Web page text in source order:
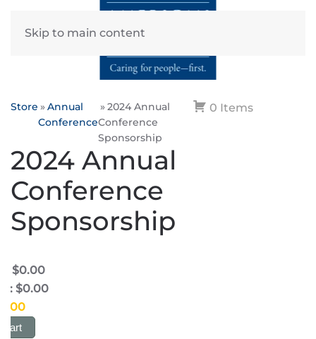
Skip to main content
0 Items
Store
Annual
Conference
2024 Annual
Conference
Sponsorship
2024 Annual
Conference
Sponsorship
$0.00
$0.00
Cart